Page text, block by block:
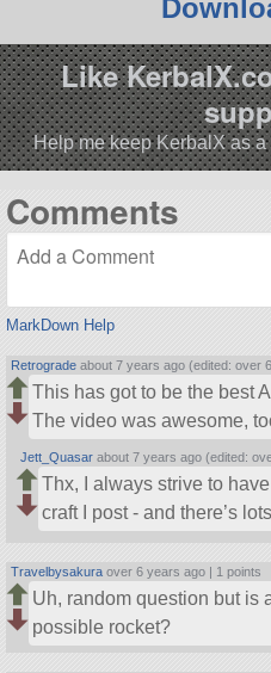
Like
Help me keep KerbalX as
Comments
MarkDown Help
Retrograde about 7 years ago (edited: over
This has got to be the best
The video was awesome,
Jett_Quasar about 7 years ago (edited:
Thx, I always strive to
craft I post - and there’s
Travelbysakura over 6 years ago | 1 points
Uh, random question but is
possible rocket?